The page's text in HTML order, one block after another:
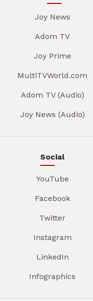
Joy News
Adom TV
Joy Prime
MultiTVWorld.com
Adom TV (Audio)
Joy News (Audio)
Social
YouTube
Facebook
Twitter
Instagram
LinkedIn
Infographics